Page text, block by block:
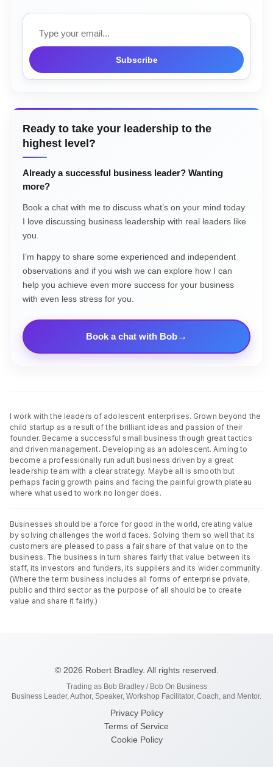
Subscribe
Ready to take your leadership to the
highest level?
Already a successful business leader? Wanting
more?
Book a chat with me to discuss what’s on your mind today.
I love discussing business leadership with real leaders like
you.
I’m happy to share some experienced and independent
observations and if you wish we can explore how I can
help you achieve even more success for your business
with even less stress for you.
Book a chat with Bob
I work with the leaders of adolescent enterprises. Grown beyond the
child startup as a result of the brilliant ideas and passion of their
founder. Became a successful small business though great tactics
and driven management. Developing as an adolescent. Aiming to
become a professionally run adult business driven by a great
leadership team with a clear strategy. Maybe all is smooth but
perhaps facing growth pains and facing the painful growth plateau
where what used to work no longer does.
Businesses should be a force for good in the world, creating value
by solving challenges the world faces. Solving them so well that its
customers are pleased to pass a fair share of that value on to the
business. The business in turn shares fairly that value between its
staff, its investors and funders, its suppliers and its wider community.
(Where the term business includes all forms of enterprise private,
public and third sector as the purpose of all should be to create
value and share it fairly.)
© 2026 Robert Bradley. All rights reserved.
Trading as Bob Bradley / Bob On Business
Business Leader, Author, Speaker, Workshop Facilitator, Coach, and Mentor.
Privacy Policy
Terms of Service
Cookie Policy